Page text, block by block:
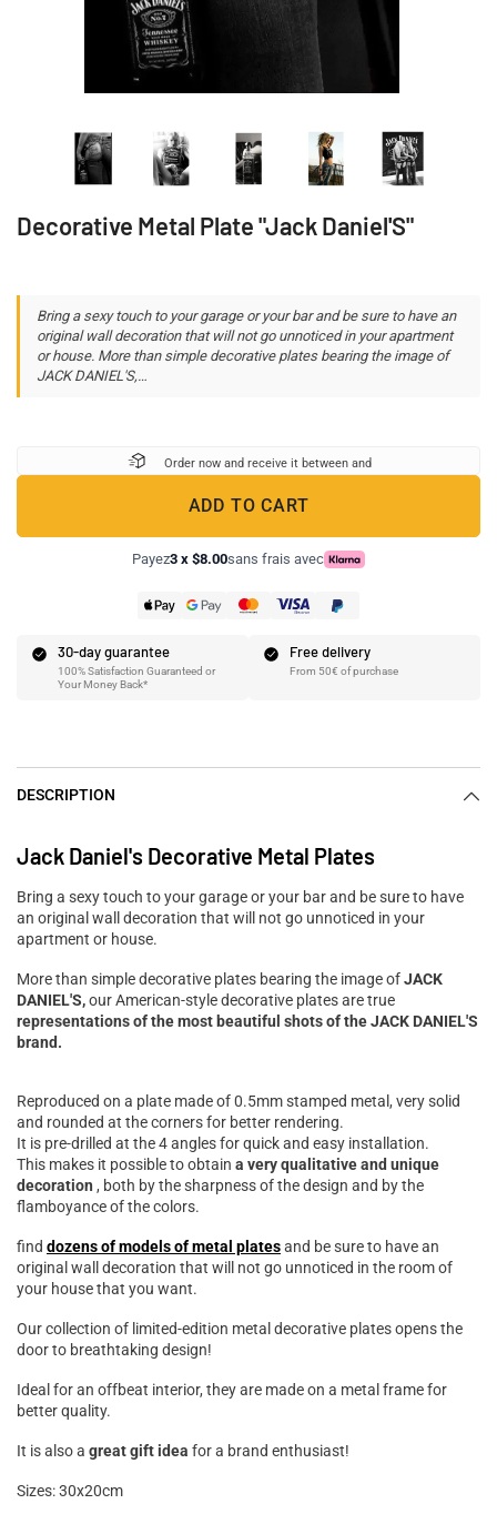
Decorative Metal Plate "Jack Daniel'S"
Bring a sexy touch to your garage or your bar and be sure to have an
original wall decoration that will not go unnoticed in your apartment
or house. More than simple decorative plates bearing the image of
JACK DANIEL'S,…
Order now and receive it between and
ADD TO CART
Payez3 x $8.00sans frais avec
30-day guarantee
100% Satisfaction Guaranteed or
Your Money Back*
Free delivery
From 50€ of purchase
DESCRIPTION
Jack Daniel's Decorative Metal Plates
Bring a sexy touch to your garage or your bar and be sure to have
an original wall decoration that will not go unnoticed in your
apartment or house.
More than simple decorative plates bearing the image ofJACK
DANIEL'S,our American-style decorative plates are true
representations of the most beautiful shots of the JACK DANIEL'S
brand.
Reproduced on a plate made of 0.5mm stamped metal, very solid
and rounded at the corners for better rendering.
It is pre-drilled at the 4 angles for quick and easy installation.
This makes it possible to obtain a very qualitative and unique
decoration , both by the sharpness of the design and by the
flamboyance of the colors.
find dozens of models of metal platesand be sure to have an
original wall decoration that will not go unnoticed in the room of
your house that you want.
Our collection of limited-edition metal decorative plates opens the
door to breathtaking design!
Ideal for an offbeat interior, they are made on a metal frame for
better quality.
It is also a great gift idea for a brand enthusiast!
Sizes: 30x20cm